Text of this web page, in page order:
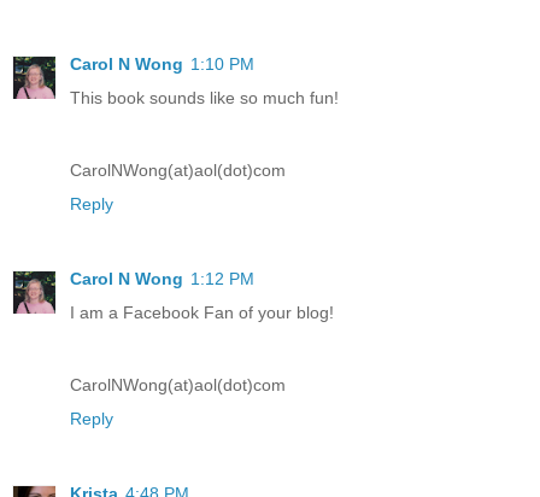
Carol N Wong 1:10 PM
This book sounds like so much fun!
CarolNWong(at)aol(dot)com
Reply
Carol N Wong 1:12 PM
I am a Facebook Fan of your blog!
CarolNWong(at)aol(dot)com
Reply